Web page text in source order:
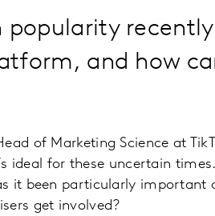
popularity
and how
of Marketing Science at
ideal for these uncertain
it been particularly important
get involved?